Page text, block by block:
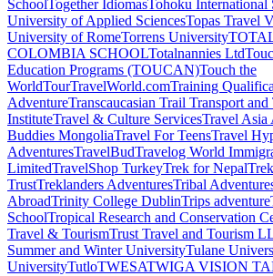
SchoolTogether IdiomasTohoku International
University of Applied SciencesTopas Travel
University of RomeTorrens University
COLOMBIA SCHOOLTotalnannies Ltd
Education Programs (TOUCAN)Touch the
WorldTourTravelWorld.comTraining
AdventureTranscaucasian Trail Transport
InstituteTravel & Culture ServicesTravel Asia
Buddies MongoliaTravel For TeensTravel
AdventuresTravelBudTravelog World
LimitedTravelShop TurkeyTrek for Nepal
TrustTreklanders AdventuresTribal
AbroadTrinity College DublinTrips adventure
SchoolTropical Research and Conservation
Travel & TourismTrust Travel and Tourism
Summer and Winter UniversityTulane
UniversityTutloTWESATWIGA VISION